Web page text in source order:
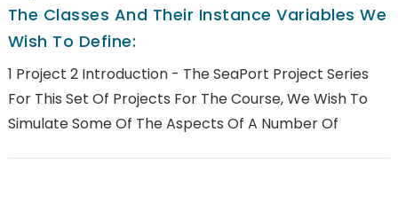
The Classes And Their Instance Variables We
Wish To Define:
1 Project 2 Introduction - The SeaPort Project Series
For This Set Of Projects For The Course, We Wish To
Simulate Some Of The Aspects Of A Number Of